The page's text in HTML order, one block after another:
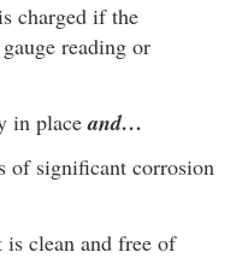
charged if the
reading or
in placeand…
of significant corrosion
is clean and free of